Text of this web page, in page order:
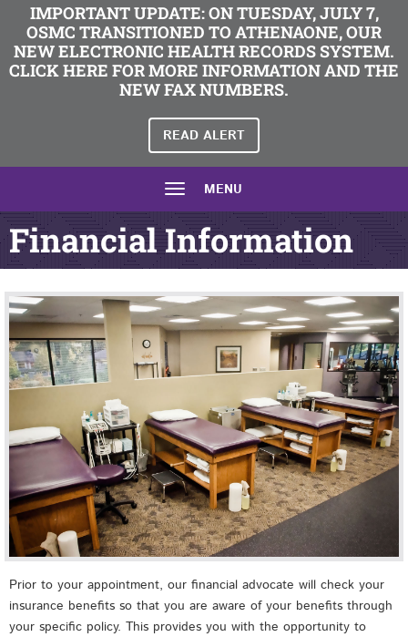
IMPORTANT UPDATE: ON TUESDAY, JULY 7,
OSMC TRANSITIONED TO ATHENAONE, OUR
NEW ELECTRONIC HEALTH RECORDS SYSTEM.
CLICK HERE FOR MORE INFORMATION AND THE
NEW FAX NUMBERS.
READ ALERT
MENU
Financial Information
Prior to your appointment, our financial advocate will check your
insurance benefits so that you are aware of your benefits through
your specific policy. This provides you with the opportunity to